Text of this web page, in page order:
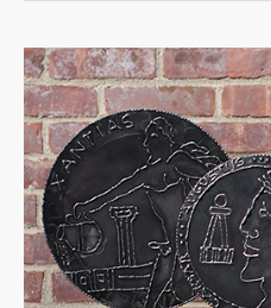
Ancient
Mirror